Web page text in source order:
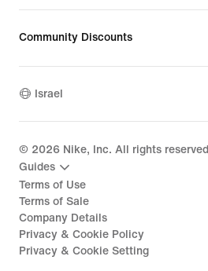
Community Discounts
Israel
© 2026 Nike, Inc. All rights reserved
Guides
Terms of Use
Terms of Sale
Company Details
Privacy & Cookie Policy
Privacy & Cookie Setting